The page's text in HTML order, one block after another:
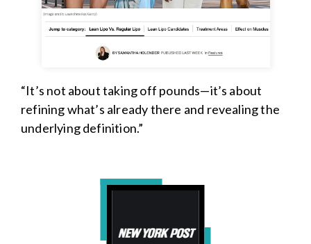
“It’s not about taking off pounds—it’s about
refining what’s already there and revealing the
underlying definition.”